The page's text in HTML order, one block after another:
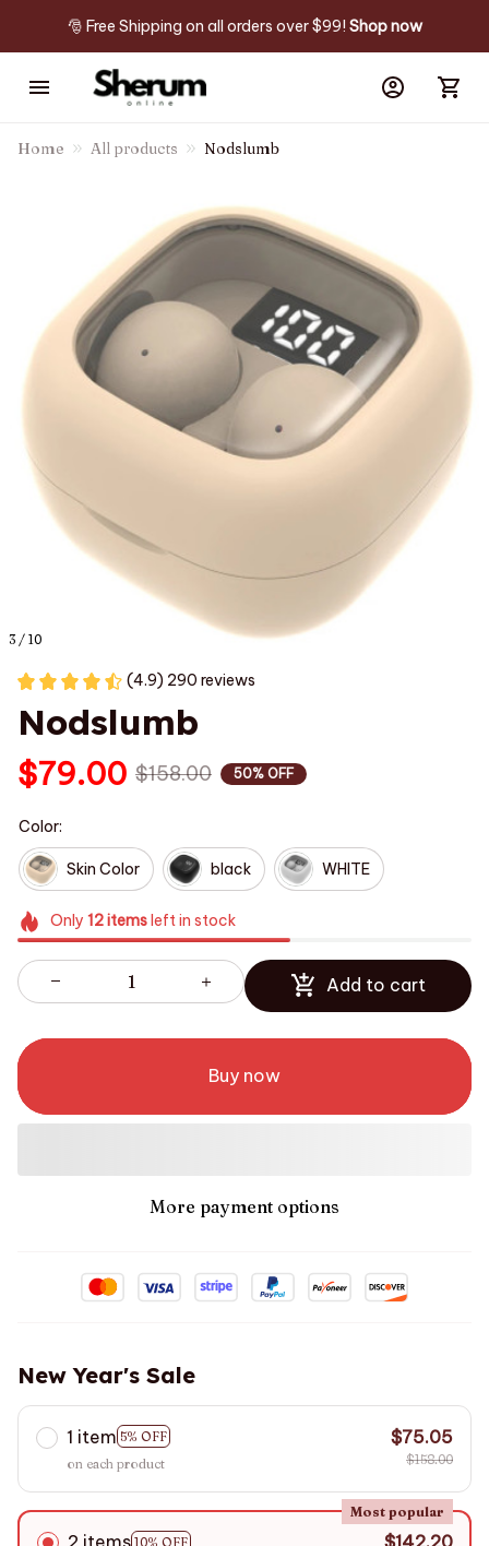
🎅 Free Shipping on all orders over $99! Shop now
Home All products Nodslumb
3 / 10
(4.9) 290 reviews
Nodslumb
$79.00 $158.00 50% OFF
Color:
Skin Color black WHITE
Only 12itemsleft in stock
Add to cart
Buy now
More payment options
New Year's Sale
1 item 5% OFF
on each product
$75.05
$158.00
10% OFF
Most popular